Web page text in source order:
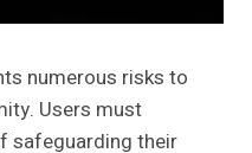
numerous risks to
Users must
safeguarding their